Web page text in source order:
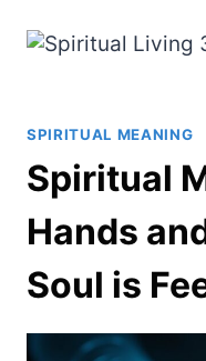
SPIRITUAL MEANING
Spiritual
Hands
Soul is